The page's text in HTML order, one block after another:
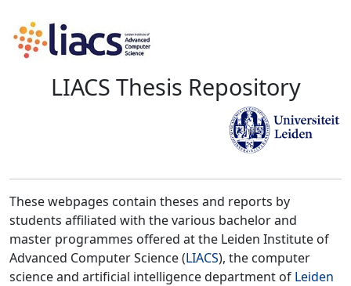
LIACS Thesis Repository
These webpages contain theses and reports by
students affiliated with the various bachelor and
master programmes offered at the Leiden Institute of
Advanced Computer Science (LIACS), the computer
science and artificial intelligence department of Leiden